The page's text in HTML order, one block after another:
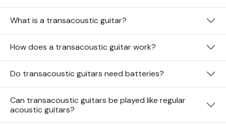
What is a transacoustic guitar?
How does a transacoustic guitar work?
Do transacoustic guitars need batteries?
Can transacoustic guitars be played like regular
acoustic guitars?